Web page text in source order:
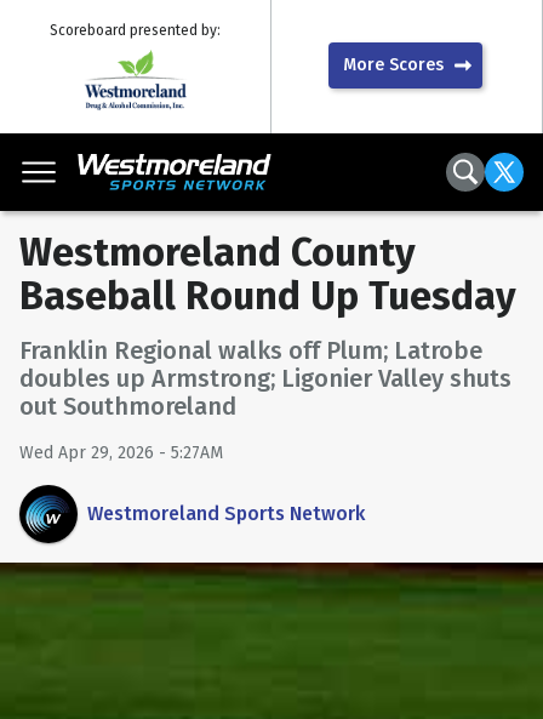
Scoreboard presented by:
More Scores
Westmoreland County
Baseball Round Up Tuesday
Franklin Regional walks off Plum; Latrobe
doubles up Armstrong; Ligonier Valley shuts
out Southmoreland
Wed Apr 29, 2026 - 5:27AM
Westmoreland Sports Network